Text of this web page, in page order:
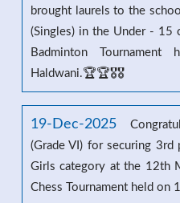
brought laurels to the
(Singles) in the Under - 15
Badminton Tournament
Haldwani.🏆🏆🎖️🎖️
19-Dec-2025
(Grade VI) for securing
Girls category at the 12th
Chess Tournament held on